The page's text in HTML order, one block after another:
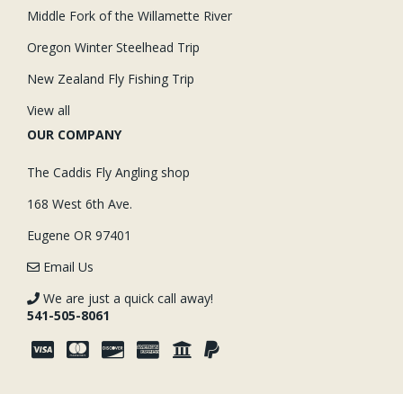
Middle Fork of the Willamette River
Oregon Winter Steelhead Trip
New Zealand Fly Fishing Trip
View all
OUR COMPANY
The Caddis Fly Angling shop
168 West 6th Ave.
Eugene OR 97401
Email Us
We are just a quick call away!
541-505-8061